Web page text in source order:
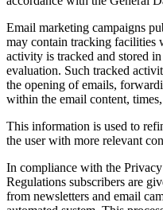
Email marketing campaigns
may contain tracking facilities
activity is tracked and stored
evaluation. Such tracked
the opening of emails,
within the email content,
This information is used to
the user with more relevant
In compliance with the
Regulations subscribers are
from newsletters and email